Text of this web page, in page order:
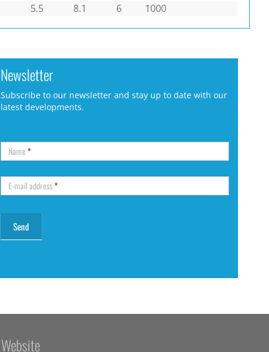
5.5 8.1 6 1000
Newsletter
Subscribe to our newsletter and stay up to date with our
latest developments.
Name*
E-mail address*
Website